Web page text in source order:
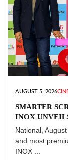
AUGUST 5, 2026
SMARTER
INOX
National,
and most
INOX ...